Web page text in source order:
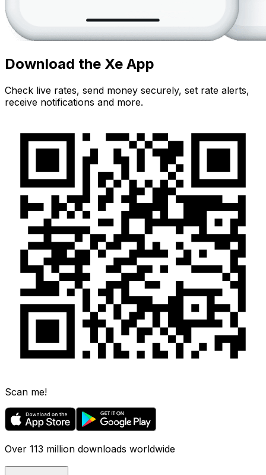
Download the Xe App
Check live rates, send money securely, set rate alerts,
receive notifications and more.
Scan me!
Over 113 million downloads worldwide